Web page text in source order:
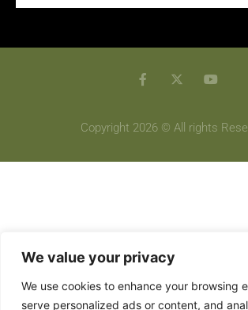
We value your privacy
We use cookies to enhance your browsing
serve personalized ads or content, and
Copyright 2026 © All rights